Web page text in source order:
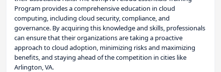
Program provides a comprehensive education in cloud
computing, including cloud security, compliance, and
governance. By acquiring this knowledge and skills, professionals
can ensure that their organizations are taking a proactive
approach to cloud adoption, minimizing risks and maximizing
benefits, and staying ahead of the competition in cities like
Arlington, VA.